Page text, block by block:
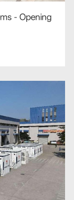
- Opening